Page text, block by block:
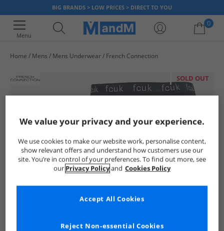
BIG BRANDS > LOW PRICES > DIRECT TO YOU
Menu
0
Home Mens Mens Underwear French Connection
SOLD OUT
We value your privacy and your experience.
We use cookies to make our website work, personalise content,
show relevant offers and understand how customers use our
site. You’re in control of your preferences. To find out more, see
our Privacy Policyand Cookies Policy
Reject Non-essential Cookies
Accept All Cookies